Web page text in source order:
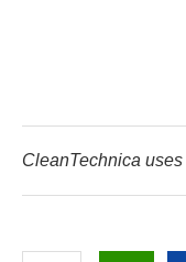
CleanTechnica